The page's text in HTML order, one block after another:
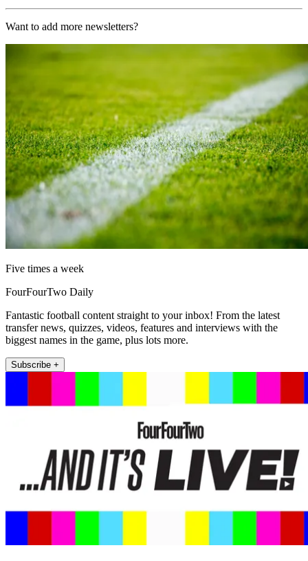
Want to add more newsletters?
Five times a week
FourFourTwo Daily
Fantastic football content straight to your inbox! From the latest
transfer news, quizzes, videos, features and interviews with the
biggest names in the game, plus lots more.
Subscribe +